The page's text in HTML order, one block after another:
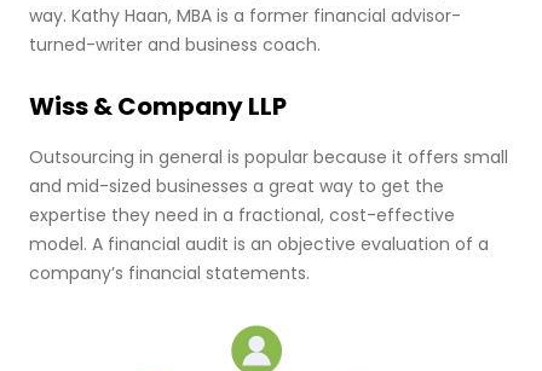
way. Kathy Haan, MBA is a former financial advisor-
turned-writer and business coach.
Wiss & Company LLP
Outsourcing in general is popular because it offers small
and mid-sized businesses a great way to get the
expertise they need in a fractional, cost-effective
model. A financial audit is an objective evaluation of a
company’s financial statements.